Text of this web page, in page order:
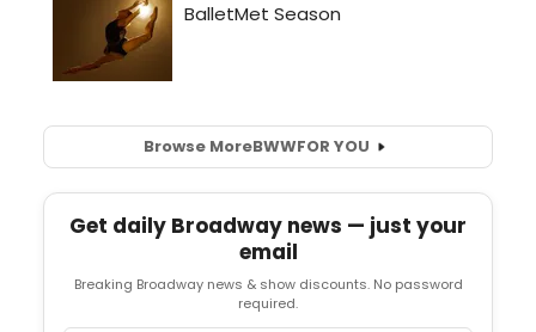
Browse MoreBWWFOR YOU
Get daily Broadway news — just your
email
Breaking Broadway news & show discounts. No password
required.